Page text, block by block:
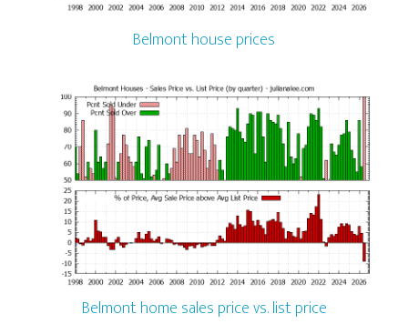
Belmont house prices
Belmont home sales price vs. list price